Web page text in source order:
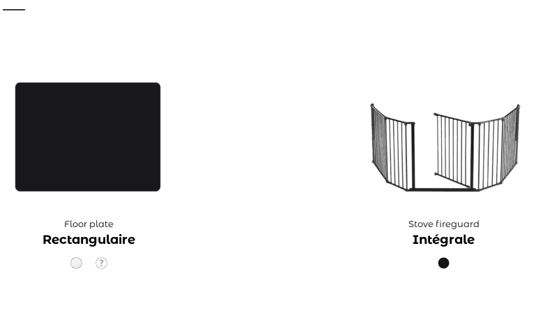
Floor plate
Rectangulaire
Stove fireguard
Intégrale